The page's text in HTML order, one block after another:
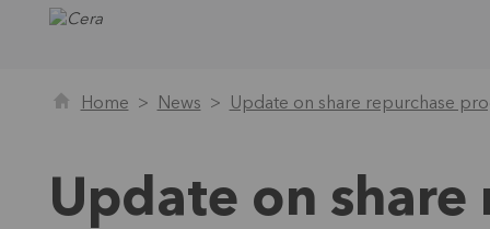
Home News Update on share repurchase
Update on share